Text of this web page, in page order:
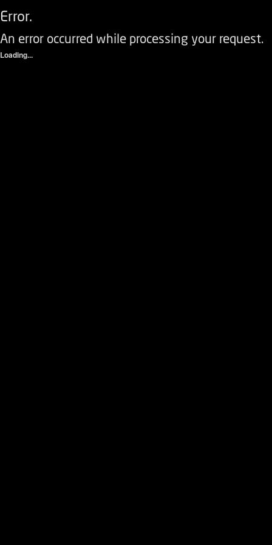
Error.
An error occurred while processing your request.
Loading...